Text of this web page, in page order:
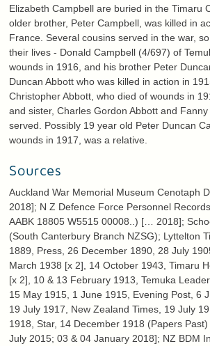
Elizabeth Campbell are buried in the Timaru
older brother, Peter Campbell, was killed in
France. Several cousins served in the war,
their lives - Donald Campbell (4/697) of
wounds in 1916, and his brother Peter
Duncan Abbott who was killed in action in
Christopher Abbott, who died of wounds in
and sister, Charles Gordon Abbott and
served. Possibly 19 year old Peter Duncan
wounds in 1917, was a relative.
Sources
Auckland War Memorial Museum Cenotaph
2018]; N Z Defence Force Personnel
AABK 18805 W5515 00008..) [… 2018];
(South Canterbury Branch NZSG); Lyttelton
1889, Press, 26 December 1890, 28 July
March 1938 [x 2], 14 October 1943, Timaru
[x 2], 10 & 13 February 1913, Temuka
15 May 1915, 1 June 1915, Evening Post, 6
19 July 1917, New Zealand Times, 19 July
1918, Star, 14 December 1918 (Papers
July 2015; 03 & 04 January 2018]; NZ BDM